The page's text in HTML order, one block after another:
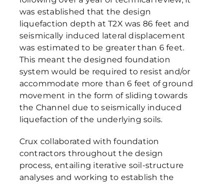
was established that the design
liquefaction depth at T2X was 86 feet and
seismically induced lateral displacement
was estimated to be greater than 6 feet.
This meant the designed foundation
system would be required to resist and/or
accommodate more than 6 feet of ground
movement in the form of sliding towards
the Channel due to seismically induced
liquefaction of the underlying soils.
Crux collaborated with foundation
contractors throughout the design
process, entailing iterative soil-structure
analyses and working to establish the